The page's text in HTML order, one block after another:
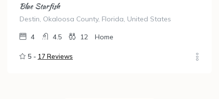
Blue Starfish
Destin, Okaloosa County, Florida, United States
4 4.5 12 Home
5 - 17 Reviews